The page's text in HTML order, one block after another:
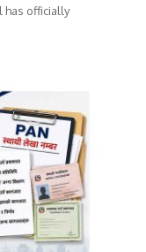
has officially